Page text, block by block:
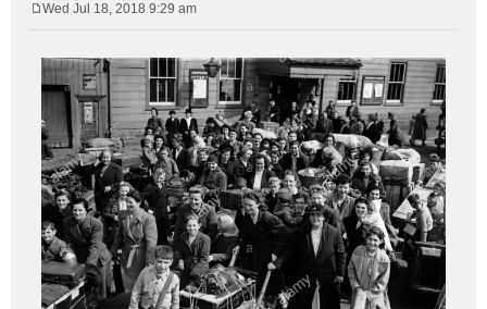
s
t
Wed Jul 18, 2018 9:29 am